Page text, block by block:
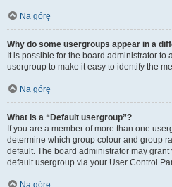
Na górę
Why do some usergroups appear in a
It is possible for the board administrator to
usergroup to make it easy to identify the
Na górę
What is a “Default usergroup”?
If you are a member of more than one
determine which group colour and group
default. The board administrator may
default usergroup via your User Control
Na górę